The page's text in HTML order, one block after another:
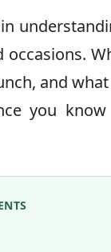
occasions.
and
you